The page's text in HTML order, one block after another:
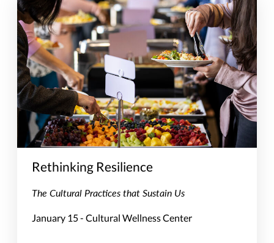
Rethinking Resilience
The Cultural Practices that Sustain Us
January 15 - Cultural Wellness Center